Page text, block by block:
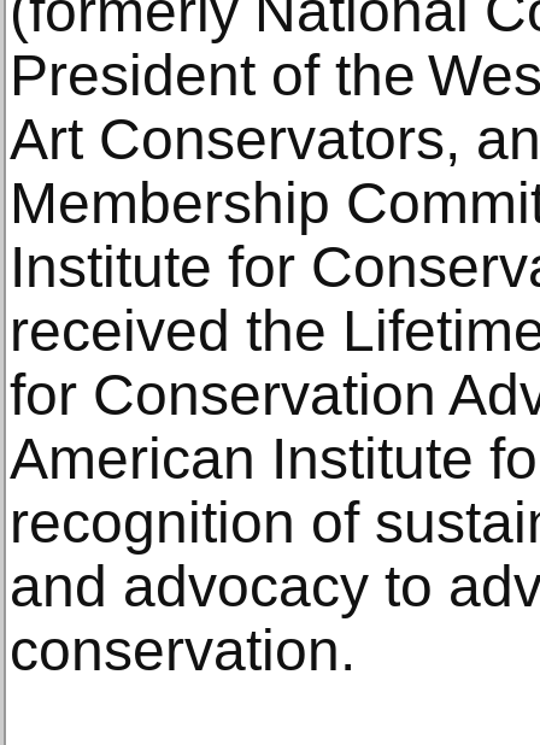
President of the
Art Conservators,
Membership
Institute for
received the
for Conservation
American Institute
recognition of
and advocacy to
conservation.